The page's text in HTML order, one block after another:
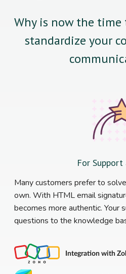
Why is now the time
standardize your
For Support
Many customers prefer to
own. With HTML email
becomes more authentic. Your
questions to the knowledge
Integration with